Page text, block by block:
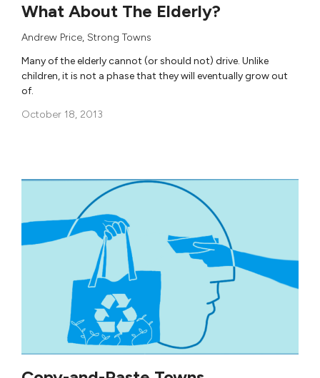
What About The Elderly?
Andrew Price, Strong Towns
Many of the elderly cannot (or should not) drive. Unlike
children, it is not a phase that they will eventually grow out
of.
October 18, 2013